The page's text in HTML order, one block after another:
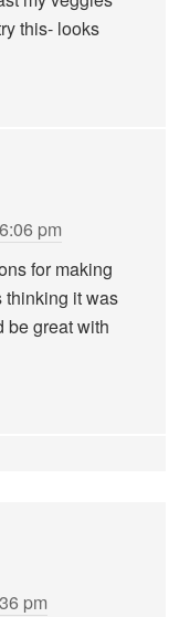
this- looks
pm
for making
thinking it was
be great with
pm